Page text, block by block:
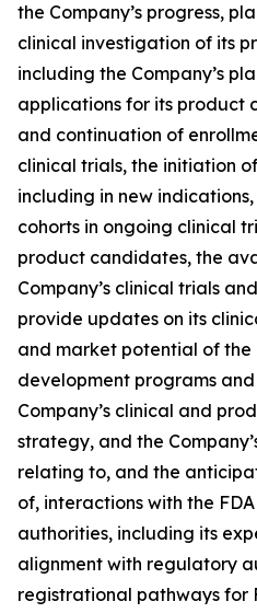
the Company’s progress,
clinical investigation of its
including the Company’s
applications for its product
and continuation of
clinical trials, the initiation
including in new
cohorts in ongoing clinical
product candidates, the
Company’s clinical trials
provide updates on its
and market potential of the
development programs
Company’s clinical and
strategy, and the
relating to, and the
of, interactions with the
authorities, including its
alignment with regulatory
registrational pathways for